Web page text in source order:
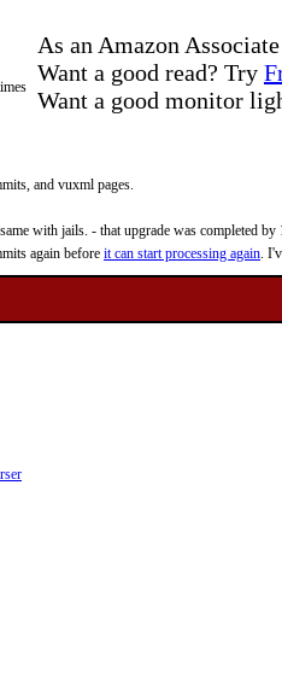
As an Amazon
Want a good read? Try
Want a good monitor
and vuxml pages.
with jails. - that upgrade was completed
again before it can start processing again.